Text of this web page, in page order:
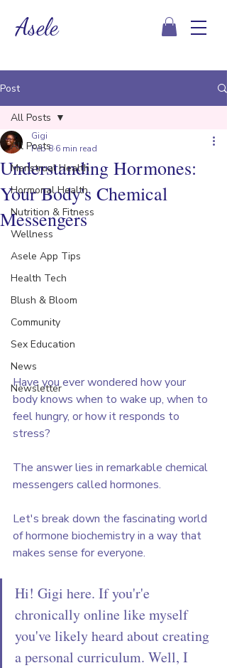
Asele
Post
All Posts
Menstrual Health
Hormonal Health
Nutrition & Fitness
Wellness
Asele App Tips
Health Tech
Blush & Bloom
Community
Sex Education
News
Newsletter
All Posts
Understanding Hormones:
Your Body's Chemical
Messengers
Gigi
Feb 8 6 min read
Have you ever wondered how your
body knows when to wake up, when to
feel hungry, or how it responds to
stress?
The answer lies in remarkable chemical
messengers called hormones.
Let's break down the fascinating world
of hormone biochemistry in a way that
makes sense for everyone.
Hi! Gigi here. If you'r'e
chronically online like myself
you've likely heard about creating
a personal curriculum. Well, I